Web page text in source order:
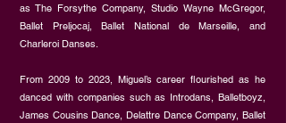
as The Forsythe Company, Studio Wayne McGregor,
Ballet Preljocaj, Ballet National de Marseille, and
Charleroi Danses.
From 2009 to 2023, Miguel’s career flourished as he
danced with companies such as Introdans, Balletboyz,
James Cousins Dance, Delattre Dance Company, Ballet